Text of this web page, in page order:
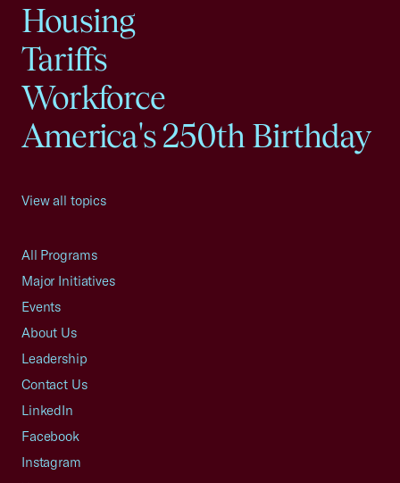
Housing
Tariffs
Workforce
America's 250th Birthday
View all topics
All Programs
Major Initiatives
Events
About Us
Leadership
Contact Us
LinkedIn
Facebook
Instagram